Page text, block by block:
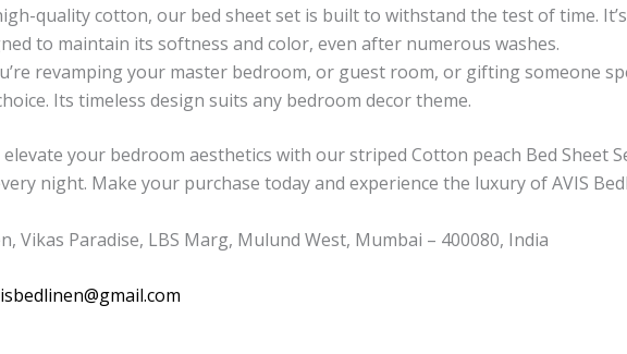
quality cotton, our bed sheet set is built to withstand the test of time.
to maintain its softness and color, even after numerous washes.
revamping your master bedroom, or guest room, or gifting someone
Its timeless design suits any bedroom decor theme.
your bedroom aesthetics with our striped Cotton peach Bed Sheet
night. Make your purchase today and experience the luxury of AVIS
Vikas Paradise, LBS Marg, Mulund West, Mumbai – 400080, India